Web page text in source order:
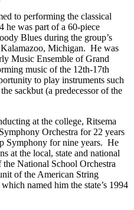
to performing the classical
he was part of a 60-piece
Blues during the group’s
Michigan. He was
Music Ensemble of Grand
music of the 12th-17th
to play instruments such
sackbut (a predecessor of the
at the college, Ritsema
Orchestra for 22 years
Symphony for nine years. He
at the local, state and national
the National School Orchestra
of the American String
named him the state’s 1994